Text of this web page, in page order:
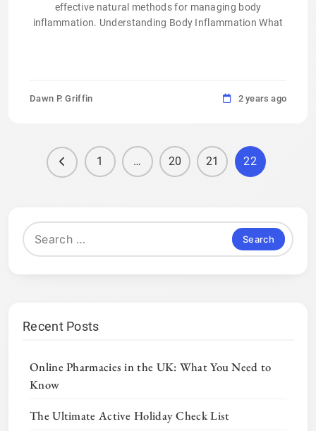
effective natural methods for managing body
inflammation. Understanding Body Inflammation What
Dawn P. Griffin 2 years ago
1 … 20 21 22
Search
for:
Recent Posts
Online Pharmacies in the UK: What You Need to
Know
The Ultimate Active Holiday Check List